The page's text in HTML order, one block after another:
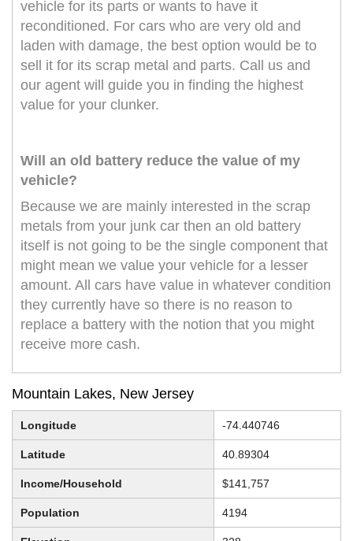
vehicle for its parts or wants to have it
reconditioned. For cars who are very old and
laden with damage, the best option would be to
sell it for its scrap metal and parts. Call us and
our agent will guide you in finding the highest
value for your clunker.
Will an old battery reduce the value of my
vehicle?
Because we are mainly interested in the scrap
metals from your junk car then an old battery
itself is not going to be the single component that
might mean we value your vehicle for a lesser
amount. All cars have value in whatever condition
they currently have so there is no reason to
replace a battery with the notion that you might
receive more cash.
Mountain Lakes, New Jersey
Longitude -74.440746
Latitude 40.89304
Income/Household $141,757
Population 4194